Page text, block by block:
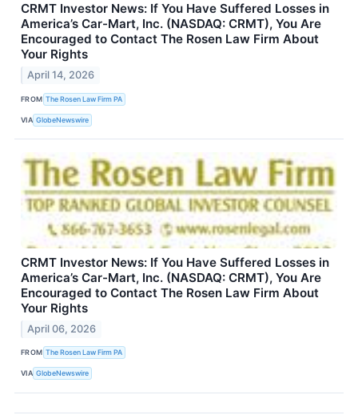
CRMT Investor News: If You Have Suffered Losses in
America’s Car-Mart, Inc. (NASDAQ: CRMT), You Are
Encouraged to Contact The Rosen Law Firm About
Your Rights
April 14, 2026
FROM The Rosen Law Firm PA
VIA GlobeNewswire
CRMT Investor News: If You Have Suffered Losses in
America’s Car-Mart, Inc. (NASDAQ: CRMT), You Are
Encouraged to Contact The Rosen Law Firm About
Your Rights
April 06, 2026
FROM The Rosen Law Firm PA
VIA GlobeNewswire